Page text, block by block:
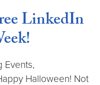
LinkedIn
Events,
Halloween! Not